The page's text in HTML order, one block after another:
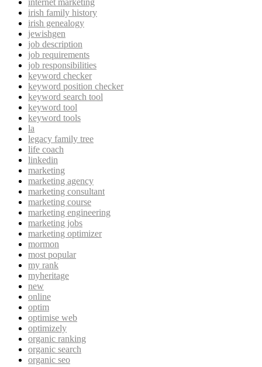
internet marketing
irish family history
irish genealogy
jewishgen
job description
job requirements
job responsibilities
keyword checker
keyword position checker
keyword search tool
keyword tool
keyword tools
la
legacy family tree
life coach
linkedin
marketing
marketing agency
marketing consultant
marketing course
marketing engineering
marketing jobs
marketing optimizer
mormon
most popular
my rank
myheritage
new
online
optim
optimise web
optimizely
organic ranking
organic search
organic seo